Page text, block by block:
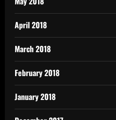
April 2018
March 2018
February 2018
January 2018